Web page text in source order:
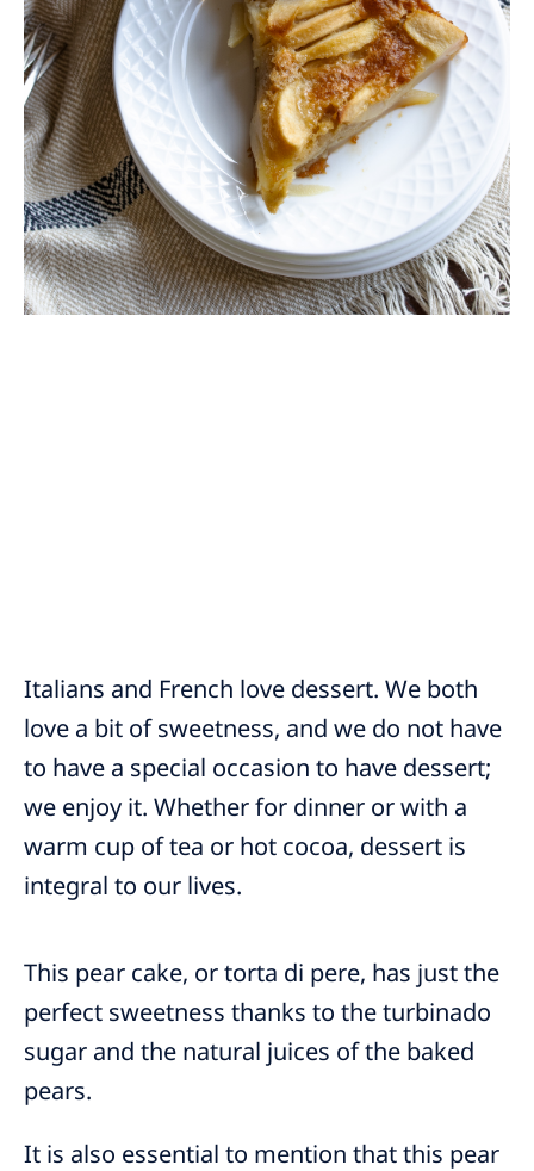
Italians and French love dessert. We both
love a bit of sweetness, and we do not have
to have a special occasion to have dessert;
we enjoy it. Whether for dinner or with a
warm cup of tea or hot cocoa, dessert is
integral to our lives.
This pear cake, or torta di pere, has just the
perfect sweetness thanks to the turbinado
sugar and the natural juices of the baked
pears.
It is also essential to mention that this pear